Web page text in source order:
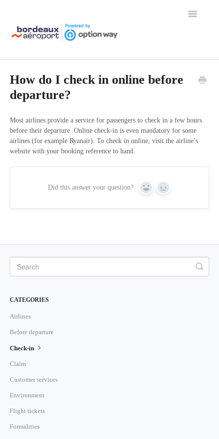
Toggle
Home
How do I check in online before
departure?
Most airlines provide a service for passengers to check in a few hours
before their departure. Online check-in is even mandatory for some
airlines (for example Ryanair). To check in online, visit the airline’s
website with your booking reference to hand.
Did this answer your question?
Yes No
CATEGORIES
Airlines
Before departure
Check-in
Claim
Customer services
Environment
Flight tickets
Formalities